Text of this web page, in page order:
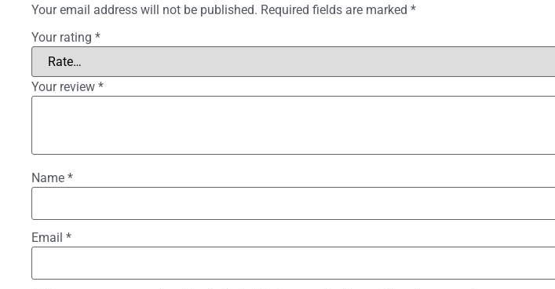
Your email address will not be published. Required fields are marked *
Your rating *
Your review *
Name *
Email *